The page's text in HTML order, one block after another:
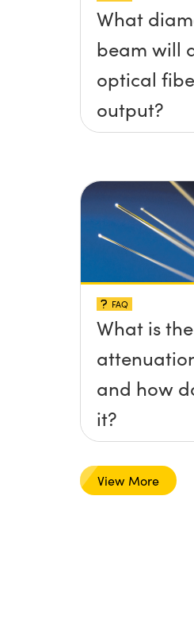
What
beam will
optical
output?
FAQ
What is the
and how
it?
View More